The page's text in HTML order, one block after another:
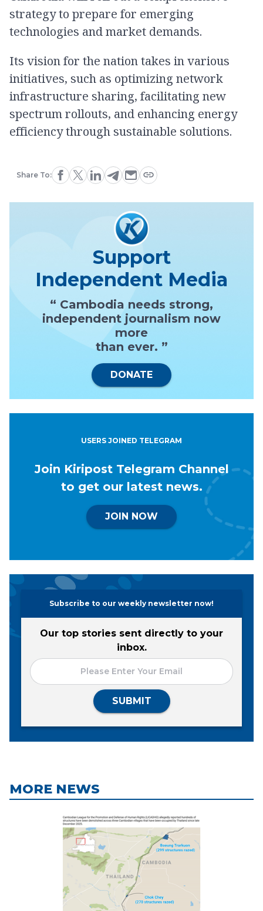
strategy to prepare for emerging
technologies and market demands.
Its vision for the nation takes in various
initiatives, such as optimizing network
infrastructure sharing, facilitating new
spectrum rollouts, and enhancing energy
efficiency through sustainable solutions.
Share To:
Support
Independent Media
“ Cambodia needs strong,
independent journalism now
more
than ever. ”
DONATE
USERS JOINED TELEGRAM
Join Kiripost Telegram Channel
to get our latest news.
JOIN NOW
Subscribe to our weekly newsletter now!
Our top stories sent directly to your
inbox.
SUBMIT
MORE NEWS